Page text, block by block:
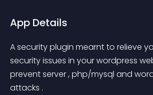
App Details
A security plugin mearnt to relieve
security issues in your wordpress
prevent server , php/mysql and
attacks .